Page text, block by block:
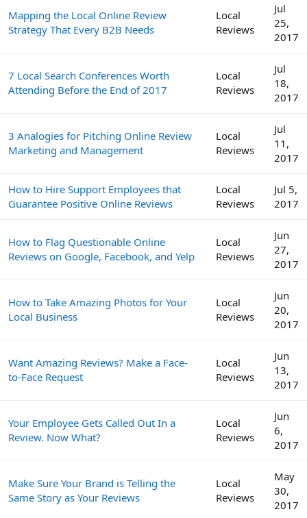
Mapping the Local Online Review
Strategy That Every B2B Needs
Local
Reviews
Jul
25,
2017
7 Local Search Conferences Worth
Attending Before the End of 2017
Local
Reviews
Jul
18,
2017
3 Analogies for Pitching Online Review
Marketing and Management
Local
Reviews
Jul
11,
2017
How to Hire Support Employees that
Guarantee Positive Online Reviews
Local
Reviews
Jul 5,
2017
How to Flag Questionable Online
Reviews on Google, Facebook, and Yelp
Local
Reviews
Jun
27,
2017
How to Take Amazing Photos for Your
Local Business
Local
Reviews
Jun
20,
2017
Want Amazing Reviews? Make a Face-
to-Face Request
Local
Reviews
Jun
13,
2017
Your Employee Gets Called Out In a
Review. Now What?
Local
Reviews
Jun
6,
2017
Make Sure Your Brand is Telling the
Same Story as Your Reviews
Local
Reviews
May
30,
2017